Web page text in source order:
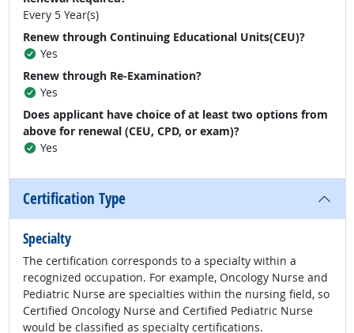
Every 5 Year(s)
Renew through Continuing Educational Units(CEU)?
Yes
Renew through Re-Examination?
Yes
Does applicant have choice of at least two options from
above for renewal (CEU, CPD, or exam)?
Yes
Certification Type
Specialty
The certification corresponds to a specialty within a
recognized occupation. For example, Oncology Nurse and
Pediatric Nurse are specialties within the nursing field, so
Certified Oncology Nurse and Certified Pediatric Nurse
would be classified as specialty certifications.